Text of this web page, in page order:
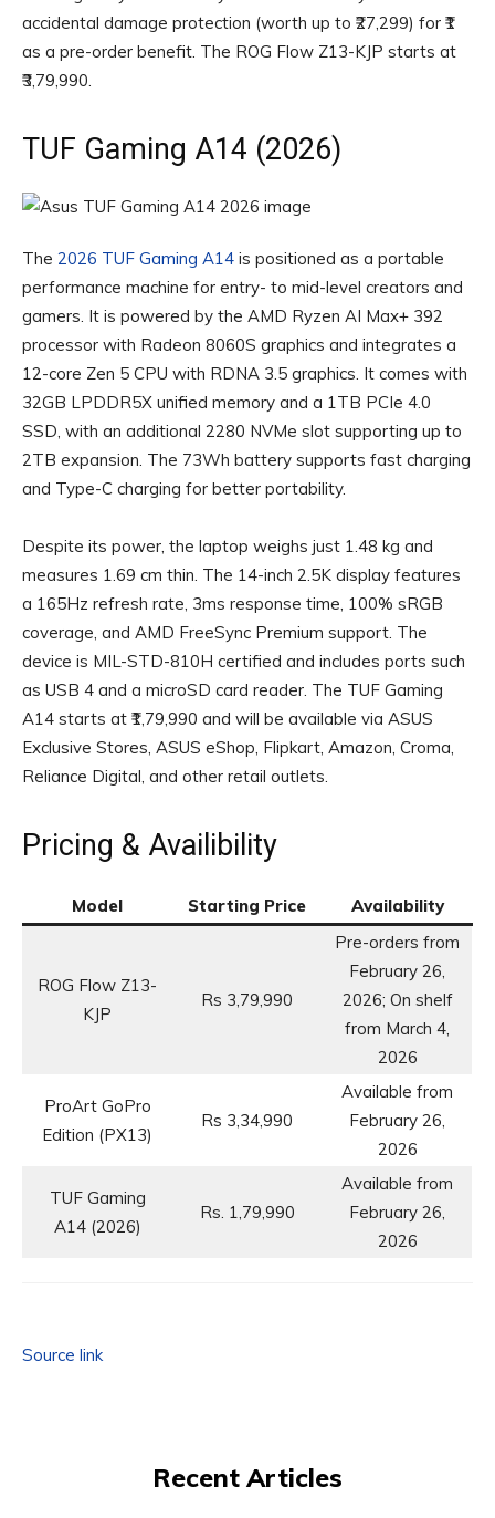
accidental damage protection (worth up to ₹27,299) for ₹1
as a pre-order benefit. The ROG Flow Z13-KJP starts at
₹3,79,990.
TUF Gaming A14 (2026)
The 2026 TUF Gaming A14 is positioned as a portable
performance machine for entry- to mid-level creators and
gamers. It is powered by the AMD Ryzen AI Max+ 392
processor with Radeon 8060S graphics and integrates a
12-core Zen 5 CPU with RDNA 3.5 graphics. It comes with
32GB LPDDR5X unified memory and a 1TB PCIe 4.0
SSD, with an additional 2280 NVMe slot supporting up to
2TB expansion. The 73Wh battery supports fast charging
and Type-C charging for better portability.
Despite its power, the laptop weighs just 1.48 kg and
measures 1.69 cm thin. The 14-inch 2.5K display features
a 165Hz refresh rate, 3ms response time, 100% sRGB
coverage, and AMD FreeSync Premium support. The
device is MIL-STD-810H certified and includes ports such
as USB 4 and a microSD card reader. The TUF Gaming
A14 starts at ₹1,79,990 and will be available via ASUS
Exclusive Stores, ASUS eShop, Flipkart, Amazon, Croma,
Reliance Digital, and other retail outlets.
Pricing & Availibility
Model Starting Price Availability
ROG Flow Z13-
KJP
Rs 3,79,990
Pre-orders from
February 26,
2026; On shelf
from March 4,
2026
ProArt GoPro
Edition (PX13)
Rs 3,34,990
Available from
February 26,
2026
TUF Gaming
A14 (2026)
Rs. 1,79,990
Available from
February 26,
2026
Source link
Recent Articles